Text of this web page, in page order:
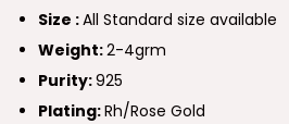
Size :All Standard size available
Weight:2-4grm
Purity:925
Plating:Rh/Rose Gold